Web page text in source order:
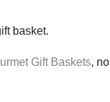
basket.
Gift Baskets, no